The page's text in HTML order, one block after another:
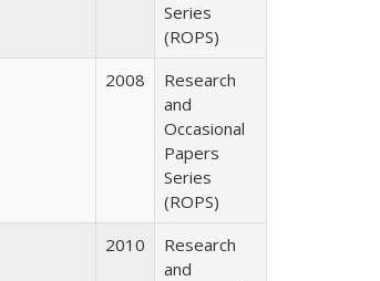
Series
(ROPS)
2008
Research
and
Occasional
Papers
Series
(ROPS)
2010
Research
and